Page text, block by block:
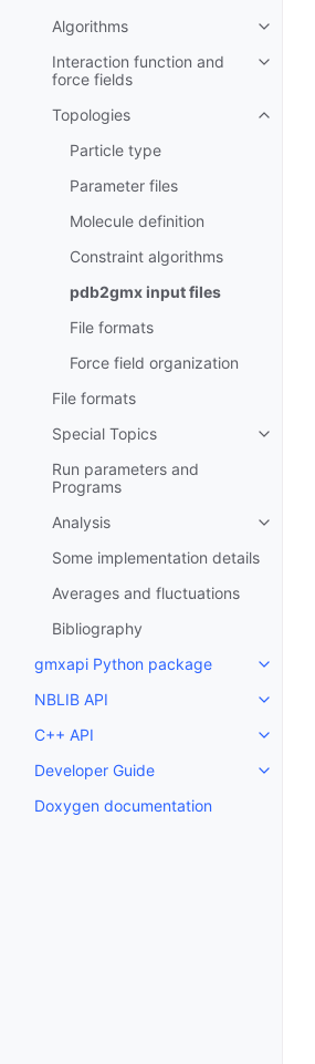
Algorithms
Interaction function and
force fields
Topologies
Toggle
Particle type
Parameter files
Molecule definition
Constraint algorithms
pdb2gmxinput files
File formats
Force field organization
File formats
Special Topics
Run parameters and
Programs
Analysis
Some implementation details
Averages and fluctuations
Bibliography
gmxapi Python package
NBLIB API
C++ API
Developer Guide
Toggle
Doxygen documentation